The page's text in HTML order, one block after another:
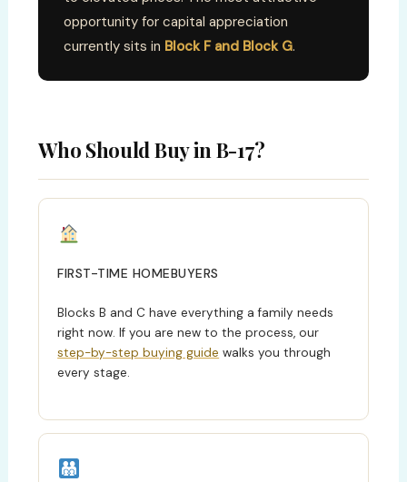
opportunity for capital appreciation
currently sits in Block F and Block G.
Who Should Buy in B-17?
FIRST-TIME HOMEBUYERS
Blocks B and C have everything a family needs
right now. If you are new to the process, our
step-by-step buying guide walks you through
every stage.